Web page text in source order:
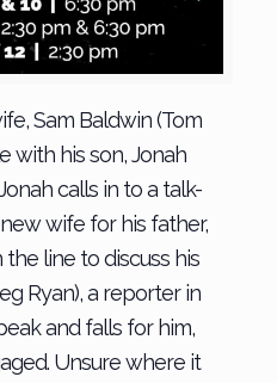
Sam Baldwin (Tom
with his son, Jonah
calls in to a talk-
wife for his father,
line to discuss his
Ryan), a reporter in
and falls for him,
Unsure where it